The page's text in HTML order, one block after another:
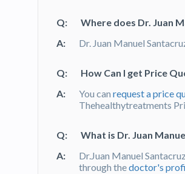
Q:
Where does Dr. Juan
A:
Dr. Juan Manuel
Q:
How Can I get Price
A:
You can request a price
Thehealthytreatments
Q:
What is Dr. Juan
A:
Dr.Juan Manuel
through thedoctor's